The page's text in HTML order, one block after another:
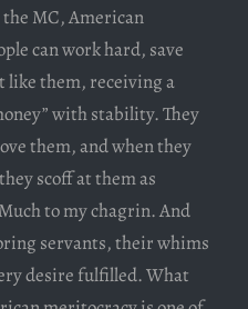
MC, American
can work hard, save
like them, receiving a
with stability. They
them, and when they
scoff at them as
to my chagrin. And
servants, their whims
desire fulfilled. What